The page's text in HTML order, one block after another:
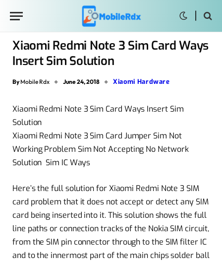
Xiaomi Redmi Note 3 Sim Card Ways
Insert Sim Solution
By Mobile Rdx June 24, 2018 Xiaomi Hardware
Xiaomi Redmi Note 3 Sim Card Ways Insert Sim
Solution
Xiaomi Redmi Note 3 Sim Card Jumper Sim Not
Working Problem Sim Not Accepting No Network
Solution Sim IC Ways
Here’s the full solution for Xiaomi Redmi Note 3 SIM
card problem that it does not accept or detect any SIM
card being inserted into it. This solution shows the full
line paths or connection tracks of the Nokia SIM circuit,
from the SIM pin connector through to the SIM filter IC
and to the innermost part of the main chips solder ball